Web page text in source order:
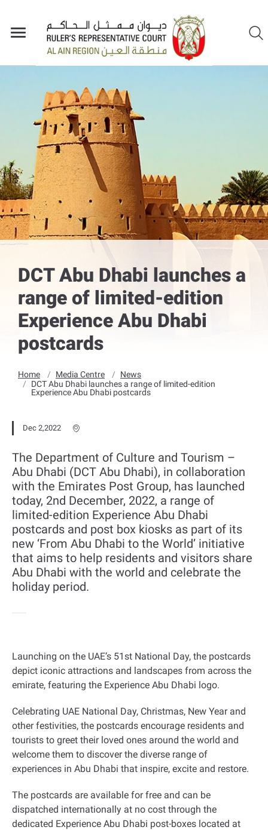
DCT Abu Dhabi launches a
range of limited-edition
Experience Abu Dhabi
postcards
Home Media Centre
News
DCT Abu Dhabi launches a range of limited-edition
Experience Abu Dhabi postcards
Dec 2,2022
The Department of Culture and Tourism –
Abu Dhabi (DCT Abu Dhabi), in collaboration
with the Emirates Post Group, has launched
today, 2nd December, 2022, a range of
limited-edition Experience Abu Dhabi
postcards and post box kiosks as part of its
new ‘From Abu Dhabi to the World’ initiative
that aims to help residents and visitors share
Abu Dhabi with the world and celebrate the
holiday period.
Launching on the UAE’s 51st National Day, the postcards
depict iconic attractions and landscapes from across the
emirate, featuring the Experience Abu Dhabi logo.
Celebrating UAE National Day, Christmas, New Year and
other festivities, the postcards encourage residents and
tourists to greet their loved ones around the world and
welcome them to discover the diverse range of
experiences in Abu Dhabi that inspire, excite and restore.
The postcards are available for free and can be
dispatched internationally at no cost through the
dedicated Experience Abu Dhabi post-boxes located at